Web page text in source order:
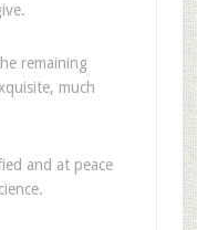
remaining
much
and at peace